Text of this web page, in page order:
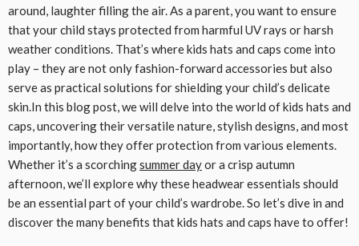
around, laughter filling the air. As a parent, you want to ensure
that your child stays protected from harmful UV rays or harsh
weather conditions. That’s where kids hats and caps come into
play – they are not only fashion-forward accessories but also
serve as practical solutions for shielding your child’s delicate
skin.In this blog post, we will delve into the world of kids hats and
caps, uncovering their versatile nature, stylish designs, and most
importantly, how they offer protection from various elements.
Whether it’s a scorchingsummer dayor a crisp autumn
afternoon, we’ll explore why these headwear essentials should
be an essential part of your child’s wardrobe. So let’s dive in and
discover the many benefits that kids hats and caps have to offer!